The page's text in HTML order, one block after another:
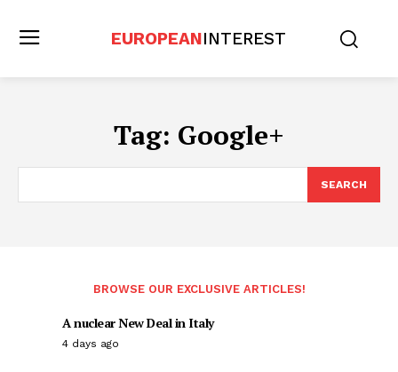
EUROPEANINTEREST
Tag: Google+
SEARCH
BROWSE OUR EXCLUSIVE ARTICLES!
A nuclear New Deal in Italy
4 days ago